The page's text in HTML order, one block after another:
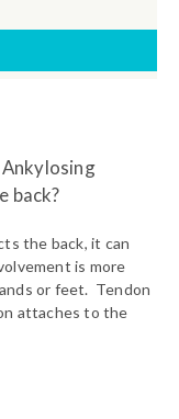
back?
the back, it can
is more
or feet. Tendon
attaches to the